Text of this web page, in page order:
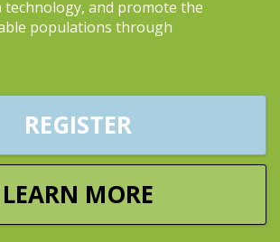
technology, and promote the
populations through
REGISTER
LEARN MORE